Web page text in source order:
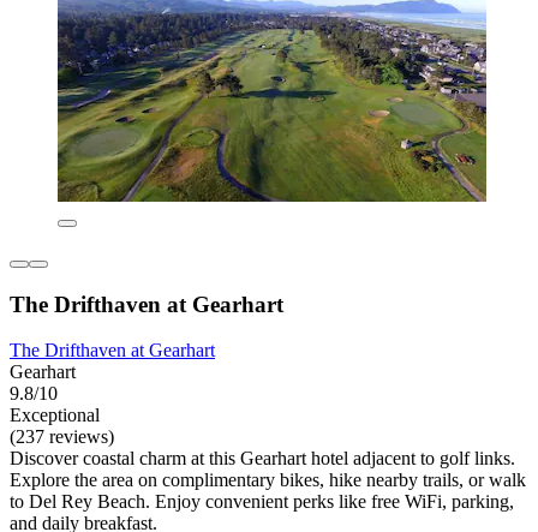
The Drifthaven at Gearhart
The Drifthaven at Gearhart
Gearhart
9.8/10
Exceptional
(237 reviews)
Discover coastal charm at this Gearhart hotel adjacent to golf links.
Explore the area on complimentary bikes, hike nearby trails, or walk
to Del Rey Beach. Enjoy convenient perks like free WiFi, parking,
and daily breakfast.